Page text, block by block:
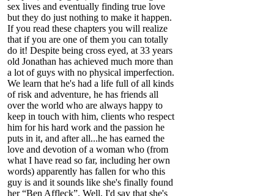
sex lives and eventually finding true love
but they do just nothing to make it happen.
If you read these chapters you will realize
that if you are one of them you can totally
do it! Despite being cross eyed, at 33 years
old Jonathan has achieved much more than
a lot of guys with no physical imperfection.
We learn that he's had a life full of all kinds
of risk and adventure, he has friends all
over the world who are always happy to
keep in touch with him, clients who respect
him for his hard work and the passion he
puts in it, and after all...he has earned the
love and devotion of a woman who (from
what I have read so far, including her own
words) apparently has fallen for who this
guy is and it sounds like she's finally found
her “Ben Affleck”. Well, I'd say that she's